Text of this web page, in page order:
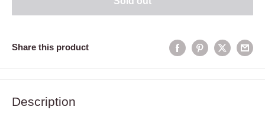
Share this product
Description